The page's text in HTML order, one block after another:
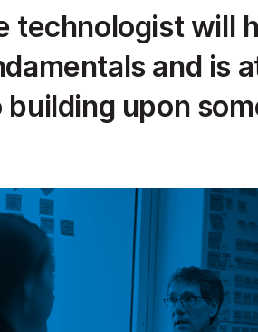
technologist will
and is
building upon